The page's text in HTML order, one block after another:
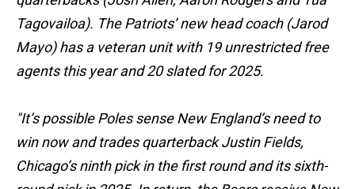
Tagovailoa). The Patriots’ new head coach (Jarod
Mayo) has a veteran unit with 19 unrestricted free
agents this year and 20 slated for 2025.
"It’s possible Poles sense New England’s need to
win now and trades quarterback Justin Fields,
Chicago’s ninth pick in the first round and its sixth-